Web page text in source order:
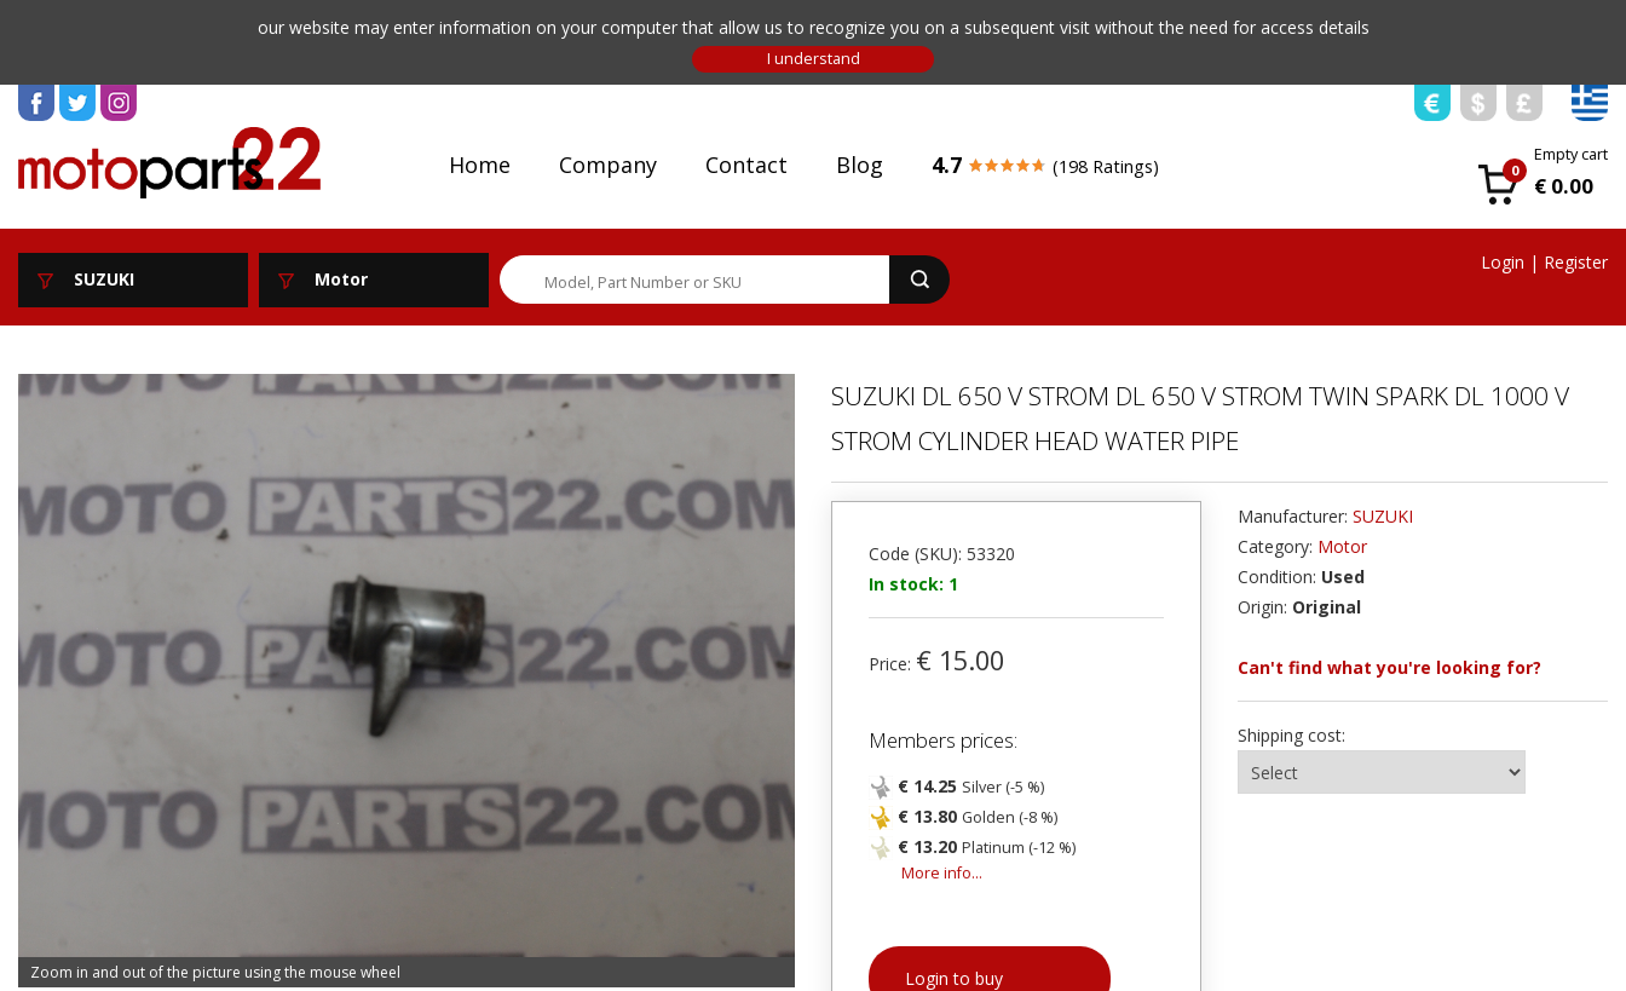
our website may enter information on your computer that allow us to recognize you on a subsequent visit without the need for access details
Home Company Contact Blog 4.7 (198 Ratings) 0
Empty cart
€ 0.00
SUZUKI Motor
Login | Register
Zoom in and out of the picture using the mouse wheel
SUZUKI DL 650 V STROM DL 650 V STROM TWIN SPARK DL 1000 V
STROM CYLINDER HEAD WATER PIPE
Code (SKU): 53320
In stock: 1
Price: € 15.00
Members prices:
€ 14.25 Silver (-5 %)
€ 13.80 Golden (-8 %)
€ 13.20 Platinum (-12 %)
More info...
Login to buy
Manufacturer: SUZUKI
Category: Motor
Condition: Used
Origin: Original
Can't find what you're looking for?
Shipping cost: